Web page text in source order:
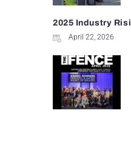
2025 Industry
April 22, 2026